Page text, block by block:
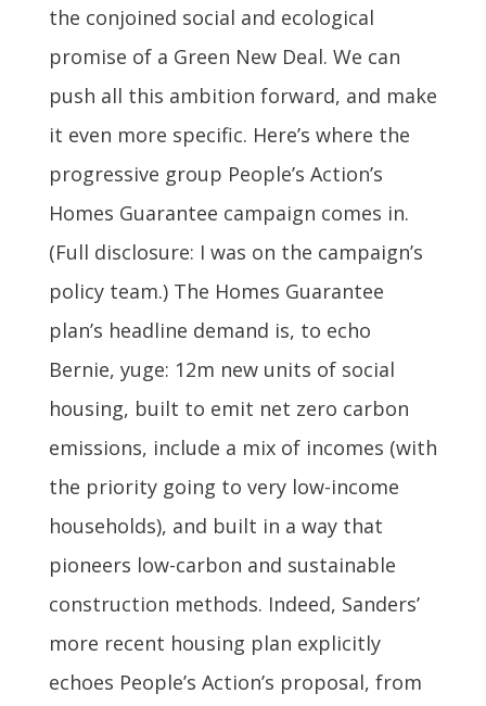
the conjoined social and ecological
promise of a Green New Deal. We can
push all this ambition forward, and make
it even more specific. Here’s where the
progressive group People’s Action’s
Homes Guarantee campaign comes in.
(Full disclosure: I was on the campaign’s
policy team.) The Homes Guarantee
plan’s headline demand is, to echo
Bernie, yuge: 12m new units of social
housing, built to emit net zero carbon
emissions, include a mix of incomes (with
the priority going to very low-income
households), and built in a way that
pioneers low-carbon and sustainable
construction methods. Indeed, Sanders’
more recent housing plan explicitly
echoes People’s Action’s proposal, from